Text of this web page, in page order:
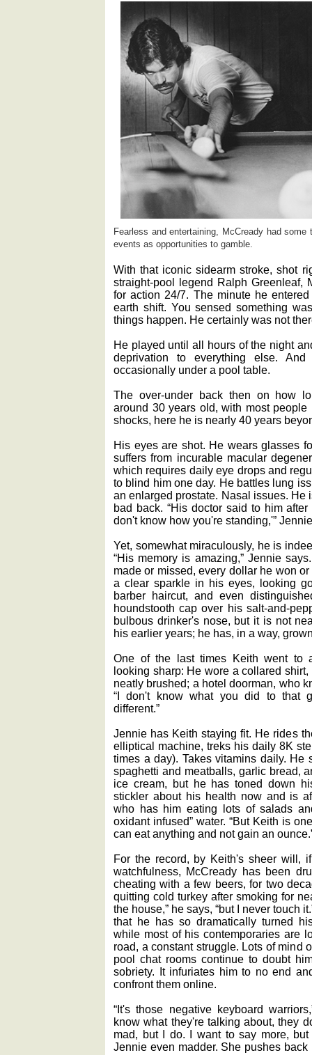
Fearless and entertaining, McCready had
events as opportunities to gamble.
With that iconic sidearm stroke, shot
straight-pool legend Ralph Greenleaf,
for action 24/7. The minute he
earth shift. You sensed something
things happen. He certainly was not
He played until all hours of the night
deprivation to everything else.
occasionally under a pool table.
The over-under back then on how
around 30 years old, with most
shocks, here he is nearly 40 years
His eyes are shot. He wears glasses
suffers from incurable macular
which requires daily eye drops and
to blind him one day. He battles lung
an enlarged prostate. Nasal issues. He
bad back. “His doctor said to him
don't know how you're standing,'”
Yet, somewhat miraculously, he is
“His memory is amazing,” Jennie
made or missed, every dollar he won
a clear sparkle in his eyes, looking
barber haircut, and even
houndstooth cap over his salt-and-
bulbous drinker's nose, but it is not
his earlier years; he has, in a way,
One of the last times Keith went to
looking sharp: He wore a collared
neatly brushed; a hotel doorman, who
“I don't know what you did to that
different.”
Jennie has Keith staying fit. He rides
elliptical machine, treks his daily 8K
times a day). Takes vitamins daily.
spaghetti and meatballs, garlic bread,
ice cream, but he has toned down
stickler about his health now and is
who has him eating lots of salads
oxidant infused” water. “But Keith is
can eat anything and not gain an
For the record, by Keith's sheer will,
watchfulness, McCready has been
cheating with a few beers, for two
quitting cold turkey after smoking for
the house,” he says, “but I never touch
that he has so dramatically turned
while most of his contemporaries are
road, a constant struggle. Lots of mind
pool chat rooms continue to doubt
sobriety. It infuriates him to no end
confront them online.
“It's those negative keyboard
know what they're talking about, they
mad, but I do. I want to say more,
Jennie even madder. She pushes